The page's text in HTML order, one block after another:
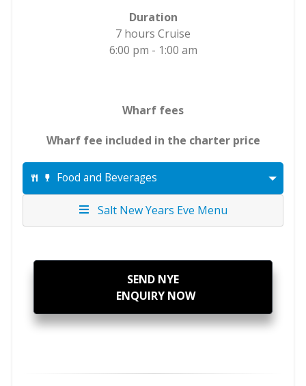
Duration
7 hours Cruise
6:00 pm - 1:00 am
Wharf fees
Wharf fee included in the charter price
Food and Beverages
Salt New Years Eve Menu
SEND NYE
ENQUIRY NOW